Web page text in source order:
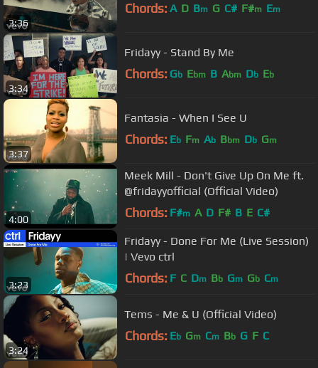
3:36
Chords: A D Bm G C# F#m Em
3:34
Fridayy - Stand By Me
Chords: Gb Ebm B Abm Db Eb
3:37
Fantasia - When I See U
Chords: Eb Fm Ab Bbm Db Gm
4:00
Meek Mill - Don't Give Up On Me ft.
@fridayyofficial (Official Video)
Chords: F#m A D F# B E C#
3:23
Fridayy - Done For Me (Live Session)
| Vevo ctrl
Chords: F C Dm Bb Gm Gb Cm
3:24
Tems - Me & U (Official Video)
Chords: Eb Gm Cm Bb G F C